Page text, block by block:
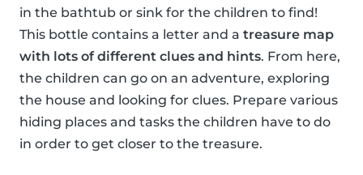
in the bathtub or sink for the children to find!
This bottle contains a letter and a treasure map
with lots of different clues and hints. From here,
the children can go on an adventure, exploring
the house and looking for clues. Prepare various
hiding places and tasks the children have to do
in order to get closer to the treasure.